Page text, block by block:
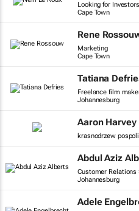
Looking for Investors
Cape Town
Rene
Marketing
Cape Town
Tatiana
Freelance film
Johannesburg
Aaron Harvey
krasnodrzew
Abdul Aziz
Customer
Johannesburg
Adele